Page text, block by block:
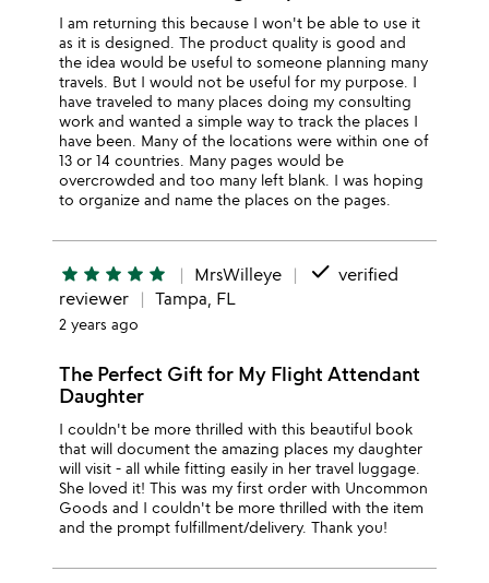
I am returning this because I won't be able to use it
as it is designed. The product quality is good and
the idea would be useful to someone planning many
travels. But I would not be useful for my purpose. I
have traveled to many places doing my consulting
work and wanted a simple way to track the places I
have been. Many of the locations were within one of
13 or 14 countries. Many pages would be
overcrowded and too many left blank. I was hoping
to organize and name the places on the pages.
star star star star star MrsWilleye done verified
reviewer
Tampa, FL
2 years ago
The Perfect Gift for My Flight Attendant
Daughter
I couldn't be more thrilled with this beautiful book
that will document the amazing places my daughter
will visit - all while fitting easily in her travel luggage.
She loved it! This was my first order with Uncommon
Goods and I couldn't be more thrilled with the item
and the prompt fulfillment/delivery. Thank you!